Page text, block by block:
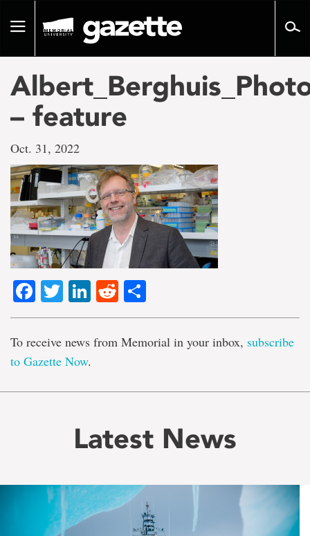
pageToggle
– feature
Oct. 31, 2022
Facebook
TwitterLinkedIn
Reddit
To receive news from Memorial in your inbox, subscribe
to Gazette Now.
Latest News